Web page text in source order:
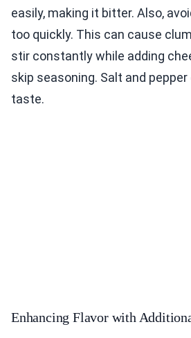
easily, making it bitter. Also,
too quickly. This can cause
stir constantly while adding
skip seasoning. Salt and pepper
taste.
Enhancing Flavor with